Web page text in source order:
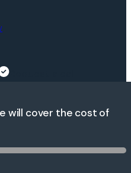
will cover the cost of